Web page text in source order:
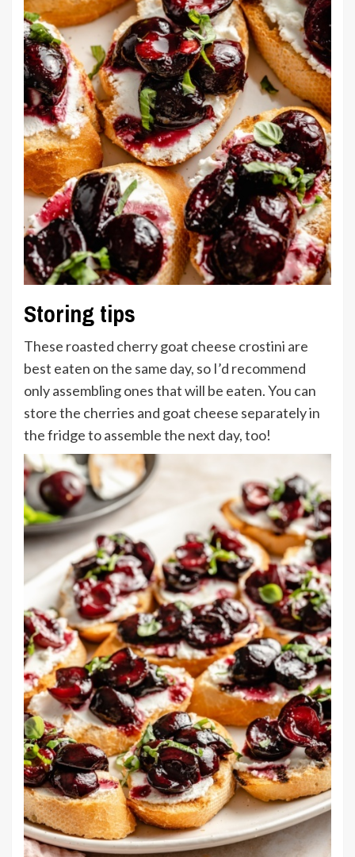
Storing tips
These roasted cherry goat cheese crostini are
best eaten on the same day, so I’d recommend
only assembling ones that will be eaten. You can
store the cherries and goat cheese separately in
the fridge to assemble the next day, too!